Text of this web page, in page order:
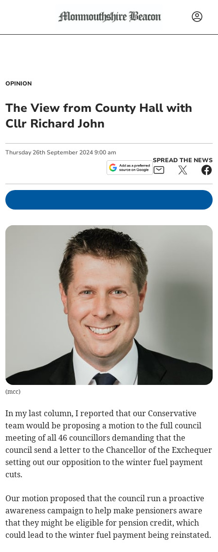
OPINION
The View from County Hall with
Cllr Richard John
Thursday 26th September 2024 9:00 am
SPREAD THE NEWS
(mcc)
In my last column, I reported that our Conservative
team would be proposing a motion to the full council
meeting of all 46 councillors demanding that the
council send a letter to the Chancellor of the Exchequer
setting out our opposition to the winter fuel payment
cuts.
Our motion proposed that the council run a proactive
awareness campaign to help make pensioners aware
that they might be eligible for pension credit, which
could lead to the winter fuel payment being reinstated.